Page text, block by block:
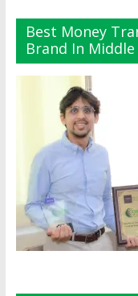
Best Money
Brand In Middle